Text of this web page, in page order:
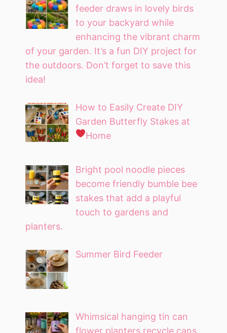
feeder draws in lovely birds
to your backyard while
enhancing the vibrant charm
of your garden. It’s a fun DIY project for
the outdoors. Don’t forget to save this
idea!
How to Easily Create DIY
Garden Butterfly Stakes at
Home
Bright pool noodle pieces
become friendly bumble bee
stakes that add a playful
touch to gardens and
planters.
Summer Bird Feeder
Whimsical hanging tin can
flower planters recycle cans